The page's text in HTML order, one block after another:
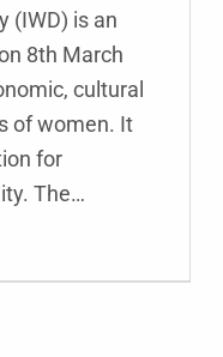
(IWD) is an
8th March
cultural
of women. It
for
The…